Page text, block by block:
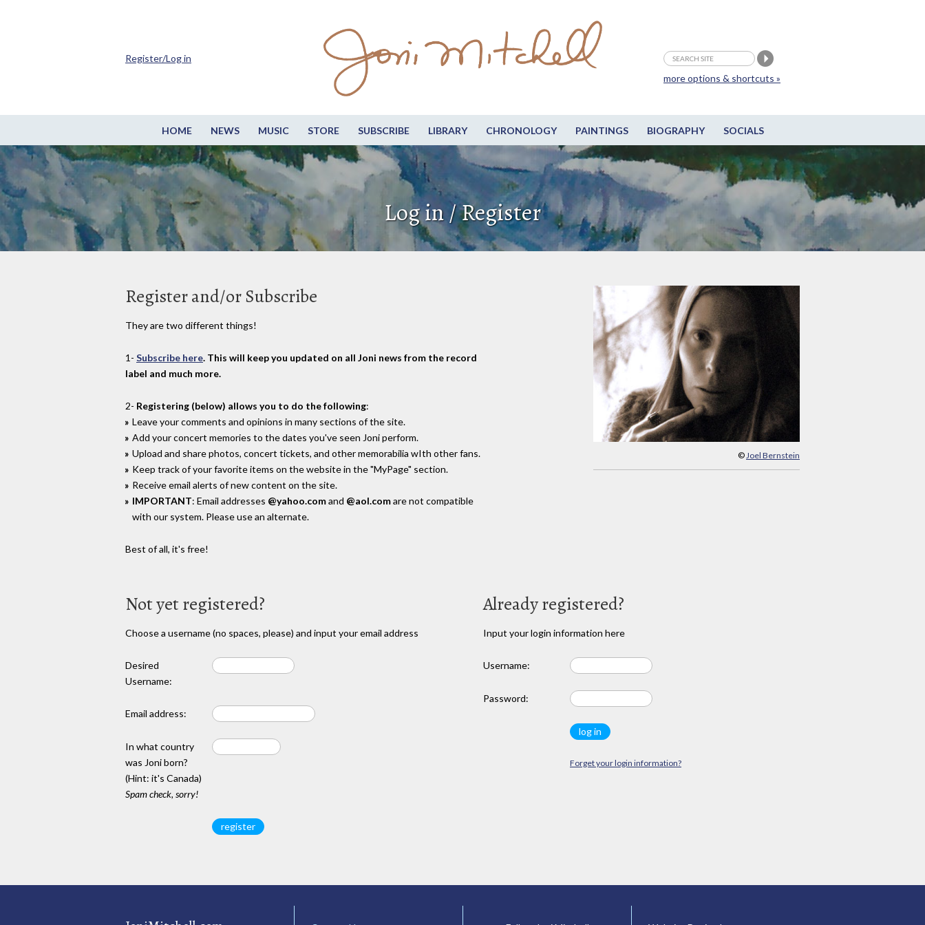
HOME NEWS MUSIC STORE SUBSCRIBE LIBRARY CHRONOLOGY PAINTINGS BIOGRAPHY SOCIALS
more options & shortcuts »
Register/Log in
Log in / Register
© Joel Bernstein
Register and/or Subscribe
They are two different things!
1- Subscribe here. This will keep you updated on all Joni news from the record
label and much more.
2- Registering (below) allows you to do the following:
Leave your comments and opinions in many sections of the site.
Add your concert memories to the dates you've seen Joni perform.
Upload and share photos, concert tickets, and other memorabilia wIth other fans.
Keep track of your favorite items on the website in the "MyPage" section.
Receive email alerts of new content on the site.
IMPORTANT: Email addresses @yahoo.comand @aol.comare not compatible
with our system. Please use an alternate.
Best of all, it's free!
Not yet registered?
Choose a username (no spaces, please) and input your email address
Desired
Username:
Email address:
In what country
was Joni born?
(Hint: it's Canada)
Spam check, sorry!
Already registered?
Input your login information here
Username:
Password:
Forget your login information?